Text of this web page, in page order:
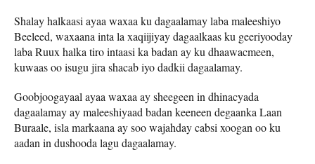
Shalay halkaasi ayaa waxaa ku dagaalamay laba maleeshiyo
Beeleed, waxaana inta la xaqiijiyay dagaalkaas ku geeriyooday
laba Ruux halka tiro intaasi ka badan ay ku dhaawacmeen,
kuwaas oo isugu jira shacab iyo dadkii dagaalamay.
Goobjoogayaal ayaa waxaa ay sheegeen in dhinacyada
dagaalamay ay maleeshiyaad badan keeneen degaanka Laan
Buraale, isla markaana ay soo wajahday cabsi xoogan oo ku
aadan in dushooda lagu dagaalamay.